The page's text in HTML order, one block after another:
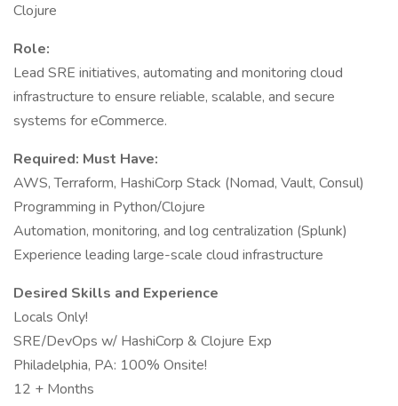
Clojure
Role:
Lead SRE initiatives, automating and monitoring cloud
infrastructure to ensure reliable, scalable, and secure
systems for eCommerce.
Required: Must Have:
AWS, Terraform, HashiCorp Stack (Nomad, Vault, Consul)
Programming in Python/Clojure
Automation, monitoring, and log centralization (Splunk)
Experience leading large-scale cloud infrastructure
Desired Skills and Experience
Locals Only!
SRE/DevOps w/ HashiCorp & Clojure Exp
Philadelphia, PA: 100% Onsite!
12 + Months